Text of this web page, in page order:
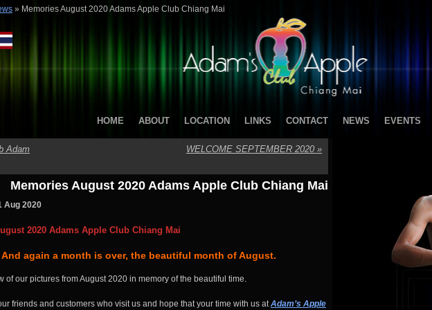
» Memories August 2020 Adams Apple Club Chiang Mai
HOME ABOUT LOCATION LINKS CONTACT NEWS EVENTS
Adam WELCOME SEPTEMBER 2020 »
Memories August 2020 Adams Apple Club Chiang Mai
Aug 2020
2020 Adams Apple Club Chiang Mai
And again a month is over, the beautiful month of August.
of our pictures from August 2020 in memory of the beautiful time.
friends and customers who visit us and hope that your time with us atAdam’s Apple